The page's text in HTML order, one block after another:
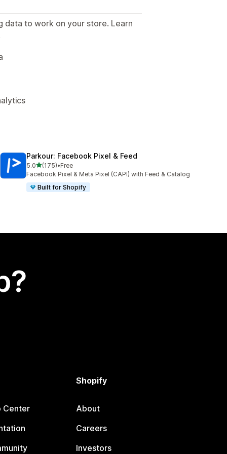
data to work on your store. Learn
Parkour: Facebook Pixel & Feed
5.0out of 5 stars
(175)
175 total reviews
•Free
Facebook Pixel & Meta Pixel (CAPI) with Feed & Catalog
Built for Shopify
Center
Shopify
About
Careers
Investors